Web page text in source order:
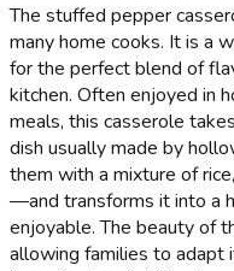
The stuffed pepper
many home cooks. It is a
for the perfect blend of
kitchen. Often enjoyed in
meals, this casserole
dish usually made by
them with a mixture of
—and transforms it into a
enjoyable. The beauty of
allowing families to adapt